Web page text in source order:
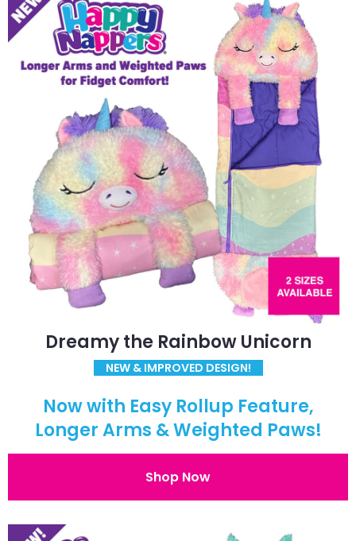
Dreamy the Rainbow Unicorn
NEW & IMPROVED DESIGN!
Now with Easy Rollup Feature,
Longer Arms & Weighted Paws!
Shop Now